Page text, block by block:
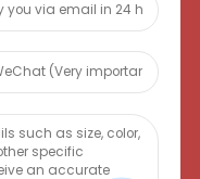
information plans.